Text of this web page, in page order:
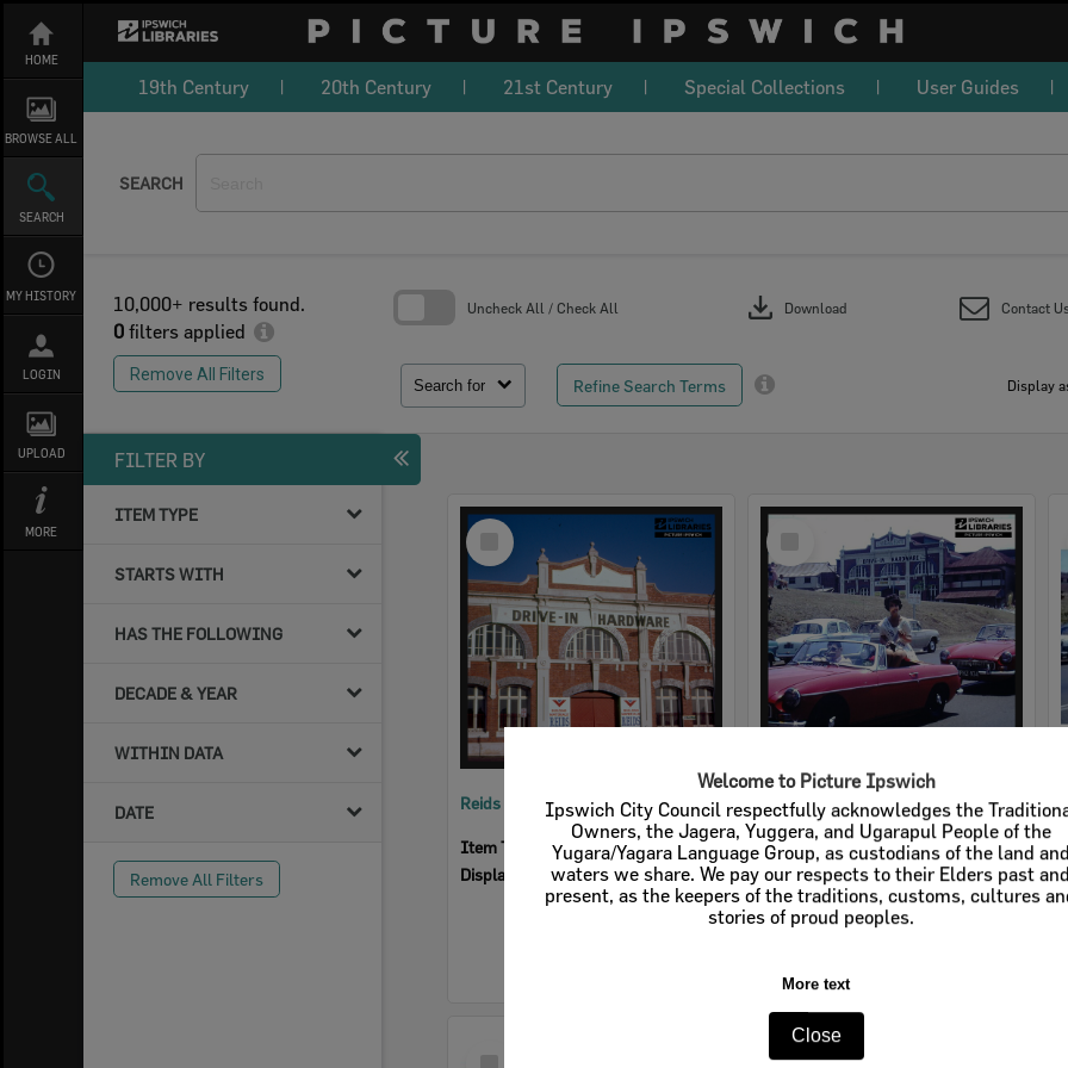
Welcome to Picture Ipswich
Ipswich City Council respectfully acknowledges the
Owners, the Jagera, Yuggera, and Ugarapul People of the
Yugara/Yagara Language Group, as custodians of the land and
waters we share. We pay our respects to their Elders past and
present, as the keepers of the traditions, customs, cultures
stories of proud peoples.
More text
Close
content
HOME
BROWSE ALL
SEARCH
MY HISTORY
LOGIN
UPLOAD
MORE
19th Century 20th Century 21st Century Special Collections User Guides
SEARCH
10,000+ results found.
0 filters applied
Remove All Filters
Search for Refine Search Terms
Uncheck All / Check All download Download Contact
Display
FILTER BY
ITEM TYPE
STARTS WITH
HAS THE FOLLOWING
DECADE & YEAR
WITHIN DATA
DATE
Remove All Filters
Select
Item
Reids Hardware
Item Type:
Businesses
Display Items:Calculating...
Cribb & Foote Hardware
Item Type: Businesses
Display Items: Calculating...
Select